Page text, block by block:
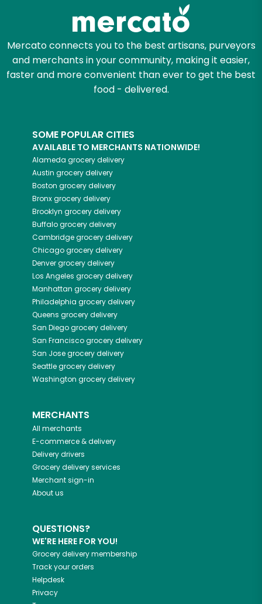
Mercato connects you to the best artisans, purveyors
and merchants in your community, making it easier,
faster and more convenient than ever to get the best
food - delivered.
SOME POPULAR CITIES
AVAILABLE TO MERCHANTS NATIONWIDE!
Alameda grocery delivery
Austin grocery delivery
Boston grocery delivery
Bronxgrocery delivery
Brooklyn grocery delivery
Buffalogrocery delivery
Cambridgegrocery delivery
Chicagogrocery delivery
Denvergrocery delivery
Los Angeles grocery delivery
Manhattan grocery delivery
Philadelphia grocery delivery
Queens grocery delivery
San Diegogrocery delivery
San Franciscogrocery delivery
San Josegrocery delivery
Seattlegrocery delivery
Washington grocery delivery
MERCHANTS
All merchants
E-commerce & delivery
Delivery drivers
Grocery delivery services
Merchant sign-in
About us
QUESTIONS?
WE'RE HERE FOR YOU!
Grocery delivery membership
Track your orders
Helpdesk
Privacy
Let's shop!